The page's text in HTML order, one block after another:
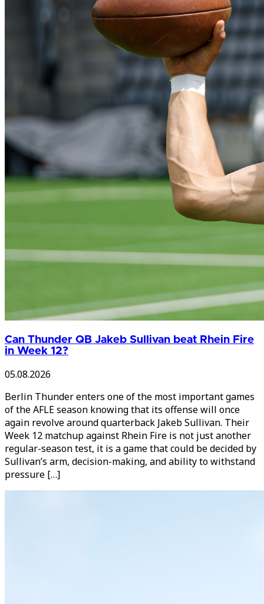
Can Thunder QB Jakeb Sullivan beat Rhein Fire
in Week 12?
05.08.2026
Berlin Thunder enters one of the most important games
of the AFLE season knowing that its offense will once
again revolve around quarterback Jakeb Sullivan. Their
Week 12 matchup against Rhein Fire is not just another
regular-season test, it is a game that could be decided by
Sullivan’s arm, decision-making, and ability to withstand
pressure […]